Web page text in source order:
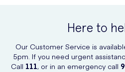
Here to
Our Customer Service is
5pm. If you need urgent
Call 111, or in an emergency call